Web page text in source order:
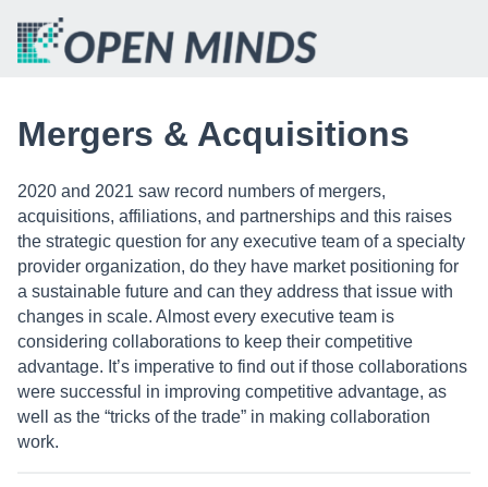
Mergers & Acquisitions
2020 and 2021 saw record numbers of mergers,
acquisitions, affiliations, and partnerships and this raises
the strategic question for any executive team of a specialty
provider organization, do they have market positioning for
a sustainable future and can they address that issue with
changes in scale. Almost every executive team is
considering collaborations to keep their competitive
advantage. It’s imperative to find out if those collaborations
were successful in improving competitive advantage, as
well as the “tricks of the trade” in making collaboration
work.